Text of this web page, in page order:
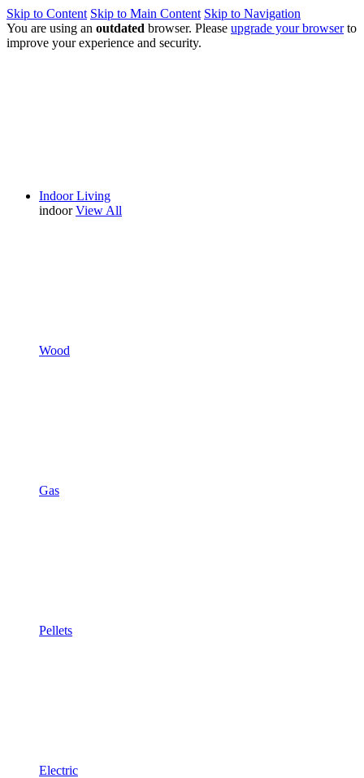
Skip to Content Skip to Main Content Skip to Navigation
You are using an outdated browser. Please upgrade your browserto
improve your experience and security.
Indoor Living
indoor View All
Wood
Gas
Pellets
Electric